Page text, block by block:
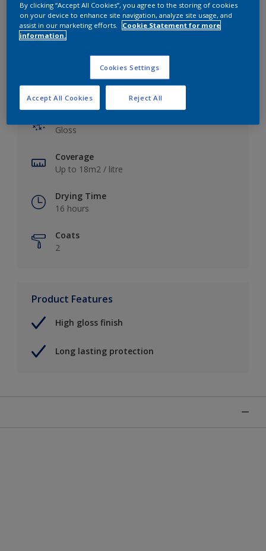
View this colour in the Dulux Visualizer App
Key information
Gloss
Coverage
Up to 18m2 / litre
Drying Time
16 hours
Coats
2
Product Features
High gloss finish
Long lasting protection
By clicking “Accept All Cookies”, you agree to the storing of cookies
on your device to enhance site navigation, analyze site usage, and
assist in our marketing efforts.
Cookie Statement for more
information.
Cookies Settings
Reject All
Accept All Cookies